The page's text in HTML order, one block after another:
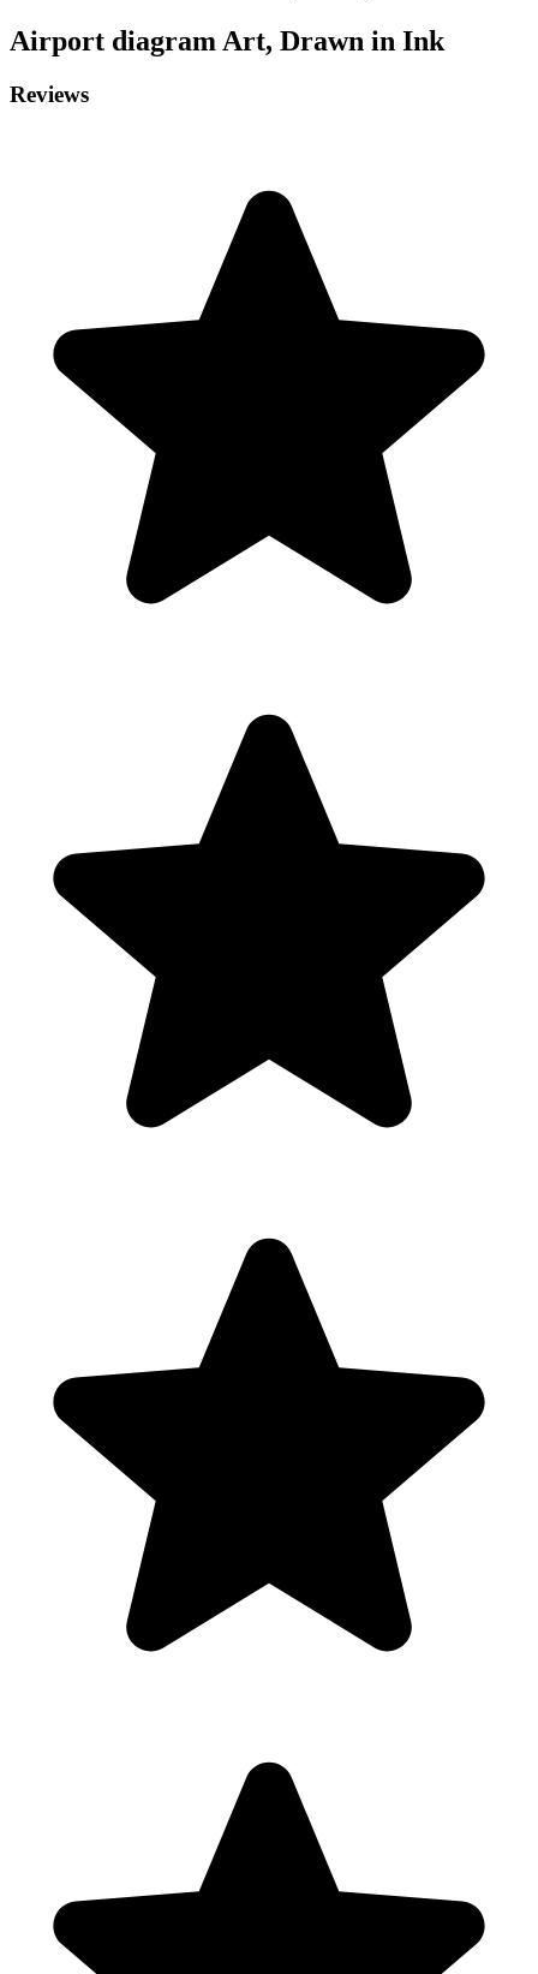
Airport diagram Art, Drawn in Ink
Reviews